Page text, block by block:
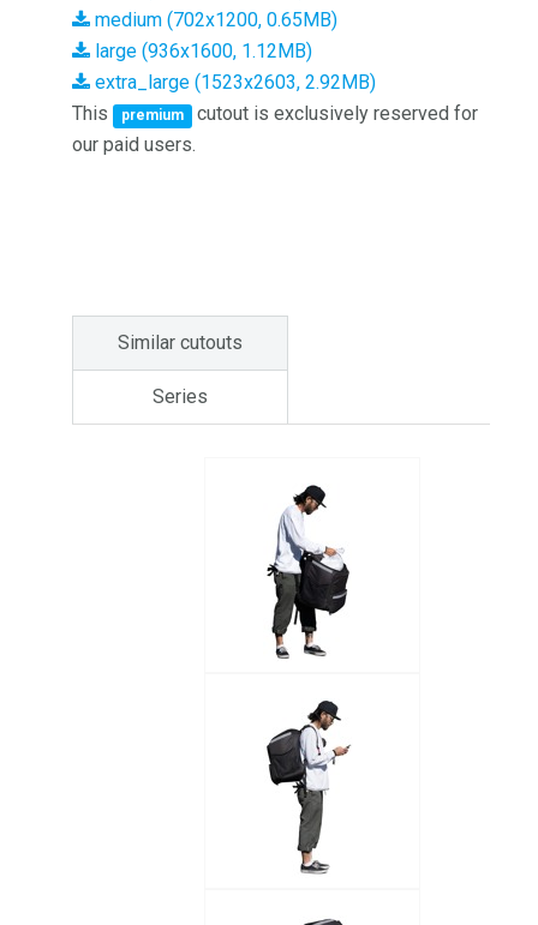
medium (702x1200, 0.65MB)
large (936x1600, 1.12MB)
extra_large (1523x2603, 2.92MB)
This
premium
cutout is exclusively reserved for
our paid users.
Similar cutouts
Series